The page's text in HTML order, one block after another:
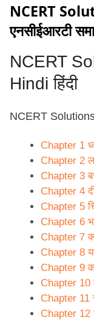
NCERT
एनसीईआरटी
NCERT
Hindi हिंदी
NCERT
Chapter 1
Chapter 2
Chapter 3
Chapter 4
Chapter 5
Chapter 6
Chapter 7
Chapter 8
Chapter 9
Chapter 10
Chapter 11
Chapter 12